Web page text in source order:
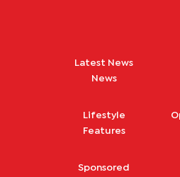
Latest News
News
Lifestyle
Features
Sponsored